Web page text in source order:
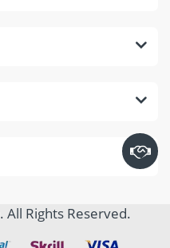
All Rights Reserved.